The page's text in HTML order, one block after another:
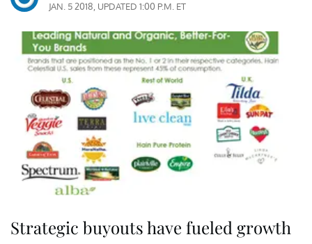
JAN. 5 2018, UPDATED 1:00 P.M. ET
Strategic buyouts have fueled growth